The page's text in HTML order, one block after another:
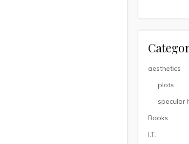
aesthetics
plots
specular
Books
I.T.